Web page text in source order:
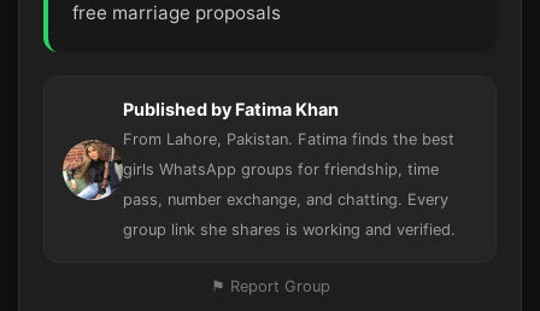
free marriage proposals
Published by Fatima Khan
From Lahore, Pakistan. Fatima finds the best
girls WhatsApp groups for friendship, time
pass, number exchange, and chatting. Every
group link she shares is working and verified.
⚑ Report Group